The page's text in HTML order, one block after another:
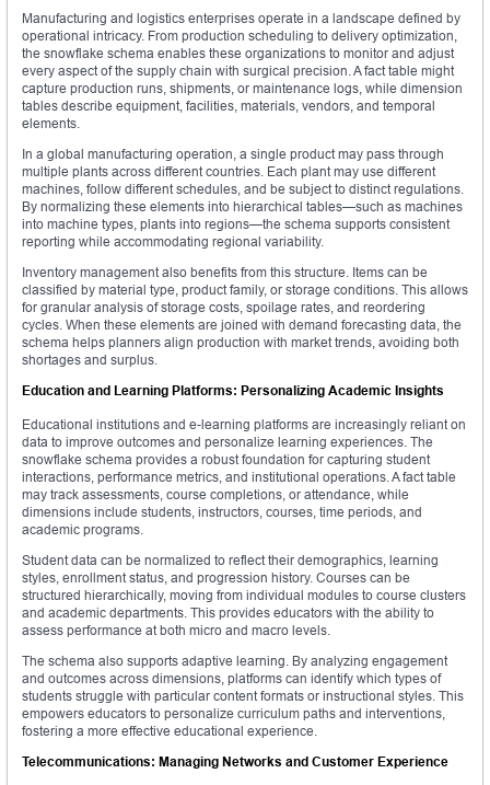
Manufacturing and logistics enterprises operate in a landscape defined by
operational intricacy. From production scheduling to delivery optimization,
the snowflake schema enables these organizations to monitor and adjust
every aspect of the supply chain with surgical precision. A fact table might
capture production runs, shipments, or maintenance logs, while dimension
tables describe equipment, facilities, materials, vendors, and temporal
elements.
In a global manufacturing operation, a single product may pass through
multiple plants across different countries. Each plant may use different
machines, follow different schedules, and be subject to distinct regulations.
By normalizing these elements into hierarchical tables—such as machines
into machine types, plants into regions—the schema supports consistent
reporting while accommodating regional variability.
Inventory management also benefits from this structure. Items can be
classified by material type, product family, or storage conditions. This allows
for granular analysis of storage costs, spoilage rates, and reordering
cycles. When these elements are joined with demand forecasting data, the
schema helps planners align production with market trends, avoiding both
shortages and surplus.
Education and Learning Platforms: Personalizing Academic Insights
Educational institutions and e-learning platforms are increasingly reliant on
data to improve outcomes and personalize learning experiences. The
snowflake schema provides a robust foundation for capturing student
interactions, performance metrics, and institutional operations. A fact table
may track assessments, course completions, or attendance, while
dimensions include students, instructors, courses, time periods, and
academic programs.
Student data can be normalized to reflect their demographics, learning
styles, enrollment status, and progression history. Courses can be
structured hierarchically, moving from individual modules to course clusters
and academic departments. This provides educators with the ability to
assess performance at both micro and macro levels.
The schema also supports adaptive learning. By analyzing engagement
and outcomes across dimensions, platforms can identify which types of
students struggle with particular content formats or instructional styles. This
empowers educators to personalize curriculum paths and interventions,
fostering a more effective educational experience.
Telecommunications: Managing Networks and Customer Experience